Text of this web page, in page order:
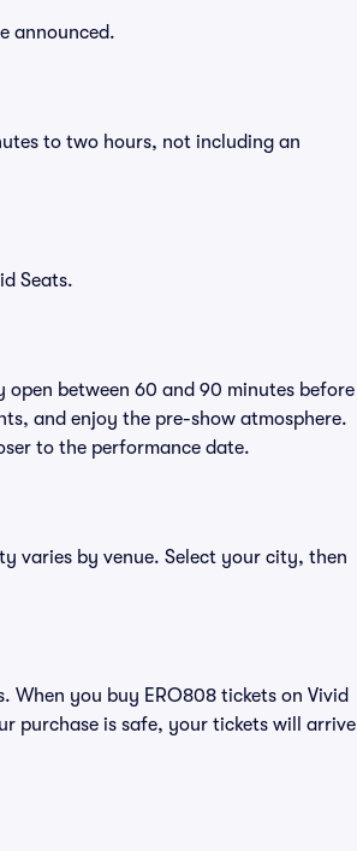
announced.
to two hours, not including an
Seats.
between 60 and 90 minutes before
and enjoy the pre-show atmosphere.
to the performance date.
varies by venue. Select your city, then
When you buy ERO808 tickets on Vivid
purchase is safe, your tickets will arrive